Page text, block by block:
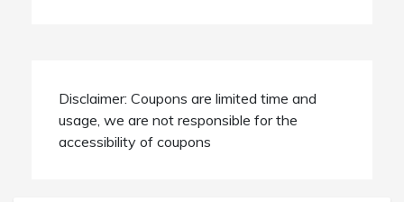
Disclaimer: Coupons are limited time and
usage, we are not responsible for the
accessibility of coupons